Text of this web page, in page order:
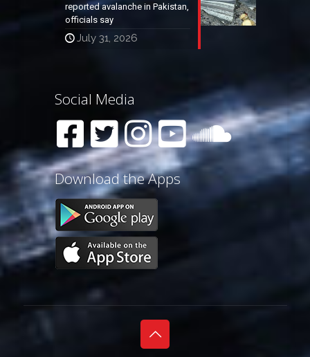
reported avalanche in Pakistan,
officials say
July 31, 2026
Social Media
Download the Apps